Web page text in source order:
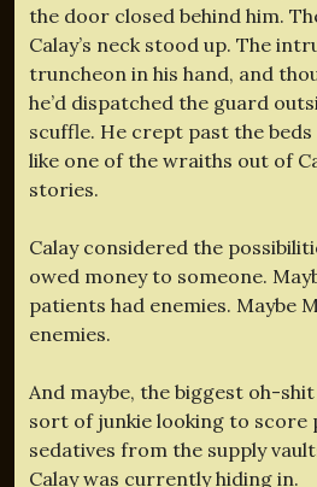
the door closed behind him.
Calay’s neck stood up. The
truncheon in his hand, and
he’d dispatched the guard
scuffle. He crept past the
like one of the wraiths out of
stories.
Calay considered the
owed money to someone.
patients had enemies. Maybe
enemies.
And maybe, the biggest oh-
sort of junkie looking to score
sedatives from the supply
Calay was currently hiding in.